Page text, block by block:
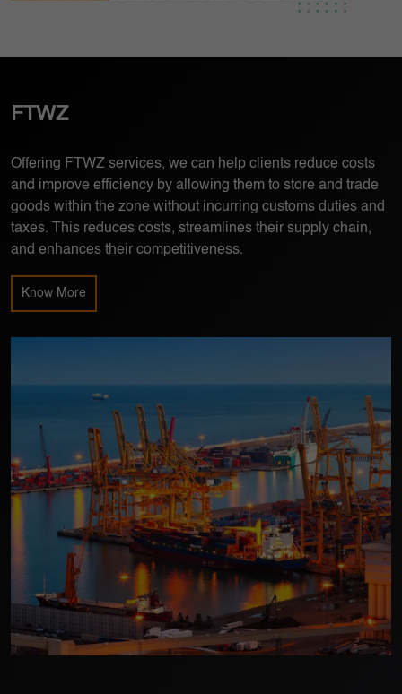
FTWZ
Offering FTWZ services, we can help clients reduce costs
and improve efficiency by allowing them to store and trade
goods within the zone without incurring customs duties and
taxes. This reduces costs, streamlines their supply chain,
and enhances their competitiveness.
Know More
Bonded Warehousing
Bonded warehousing is a type of secure storage facility that
is authorized by customs to hold goods that have not yet
been cleared for import or export.
Know More
Cold Chain Logistics
Providing transportation and storage of temperature-
sensitive products, such as food and pharmaceuticals, we
ensure the quality and safety of their products by controlling
the temperature throughout the entire supply chain.